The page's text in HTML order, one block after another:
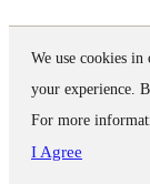
We use cookies
your experience.
For more
I Agree